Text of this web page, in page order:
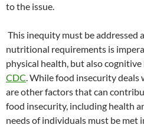
to the issue.
This inequity must be addressed
nutritional requirements is
physical health, but also
CDC. While food insecurity deals
are other factors that can
food insecurity, including health
needs of individuals must be met